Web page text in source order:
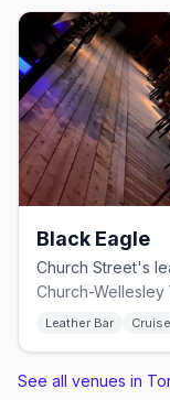
Black Eagle
Church-Wellesley
Leather Bar
See all venues in